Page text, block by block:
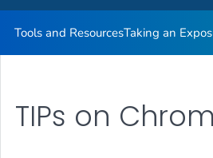
Tools and ResourcesTaking an
TIPs on